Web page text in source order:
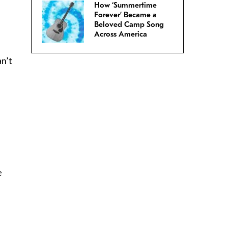
How ‘Summertime
Forever’ Became a
Beloved Camp Song
Across America